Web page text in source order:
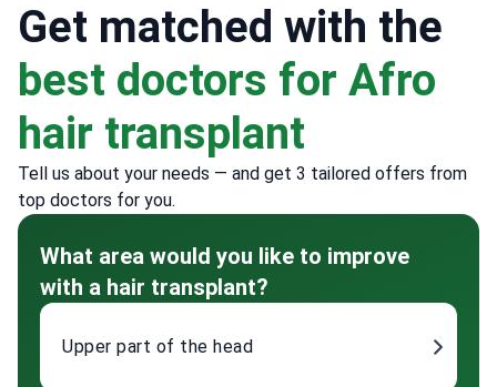
Get matched with the
best doctors for Afro
hair transplant
Tell us about your needs — and get 3 tailored offers from
top doctors for you.
What area would you like to improve
with a hair transplant?
Upper part of the head